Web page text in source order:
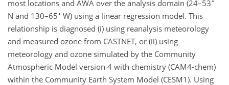
most locations and AWA over the analysis domain (24–53
N and 130–65∘ W) using a linear regression model. This
relationship is diagnosed (i) using reanalysis meteorology
and measured ozone from CASTNET, or (ii) using
meteorology and ozone simulated by the Community
Atmospheric Model version 4 with chemistry (CAM4-chem)
within the Community Earth System Model (CESM1). Using